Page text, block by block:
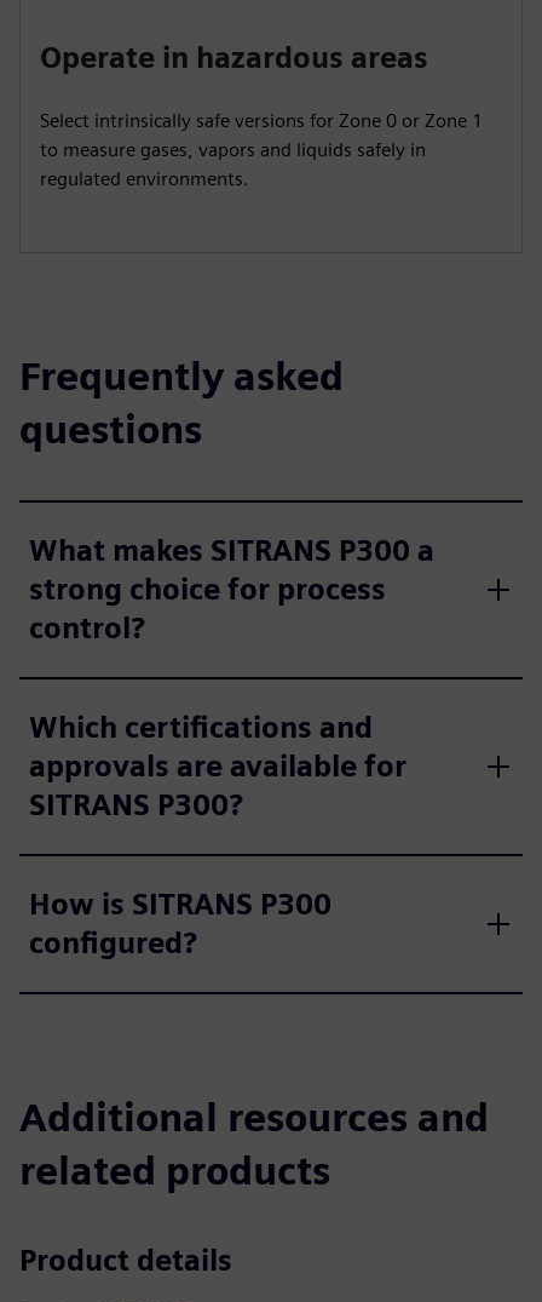
Operate in hazardous areas
Select intrinsically safe versions for Zone 0 or Zone 1
to measure gases, vapors and liquids safely in
regulated environments.
Frequently asked
questions
What makes SITRANS P300 a
strong choice for process
control?
Which certifications and
approvals are available for
SITRANS P300?
How is SITRANS P300
configured?
Additional resources and
related products
Product details